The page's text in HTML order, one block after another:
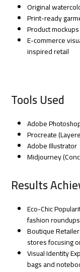
Original
Print-ready
Product
E-commerce
inspired retail
Tools Used
Adobe
Procreate
Adobe Illustrator
Midjourney
Results
Eco-Chic
fashion
Boutique
stores focusing
Visual Identity
bags and